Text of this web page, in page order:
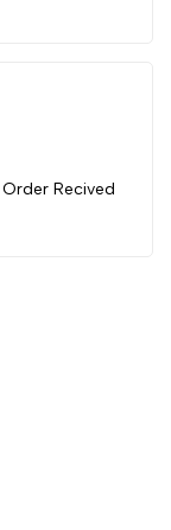
Recived